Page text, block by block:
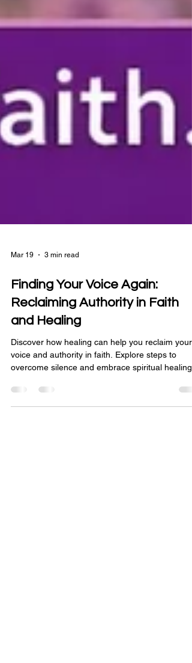
Mar 19 3 min read
Finding Your Voice Again:
Reclaiming Authority in Faith
and Healing
Discover how healing can help you reclaim your
overcome silence and embrace spiritual healing.